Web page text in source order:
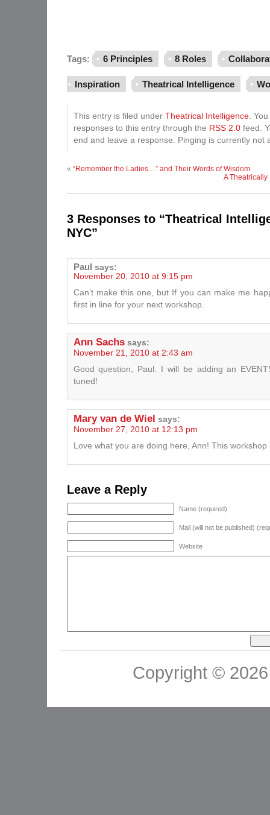
Tags: 6 Principles 8 Roles
Inspiration Theatrical Intelligence
This entry is filed under Theatrical Intelligence.
responses to this entry through the RSS 2.0feed.
end and leave a response. Pinging is currently not
« “Remember the Ladies…” and Their Words of Wisdom
A Theatrically
3 Responses to “Theatrical
NYC”
Paul says:
November 20, 2010 at 9:15 pm
Can’t make this one, but If you can make me
first in line for your next workshop.
Ann Sachs says:
November 21, 2010 at 2:43 am
Good question, Paul. I will be adding an
tuned!
Mary van de Wiel says:
November 27, 2010 at 12:13 pm
Love what you are doing here, Ann! This
Leave a Reply
Name (required)
Mail (will not be published)
Website
Copyright ©